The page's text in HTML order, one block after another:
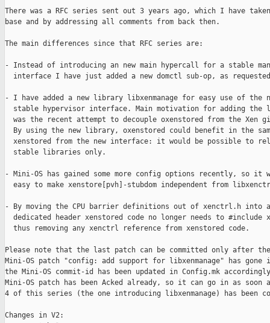
There was a RFC series sent out 3 years ago, which I have
base and by addressing all comments from back then.
The main differences since that RFC series are:
- Instead of introducing an new main hypercall for a stable
interface I have just added a new domctl sub-op, as
- I have added a new library libxenmanage for easy use of the
stable hypervisor interface. Main motivation for adding the
was the recent attempt to decouple oxenstored from the Xen
By using the new library, oxenstored could benefit in the
xenstored from the new interface: it would be possible to
  stable libraries only.
- Mini-OS has gained some more config options recently, so it
easy to make xenstore[pvh]-stubdom independent from
- By moving the CPU barrier definitions out of xenctrl.h into a
dedicated header xenstored code no longer needs to #include
  thus removing any xenctrl reference from xenstored code.
Please note that the last patch can be committed only after
Mini-OS patch "config: add support for libxenmanage" has gone
the Mini-OS commit-id has been updated in Config.mk
Mini-OS patch has been Acked already, so it can go in as soon
4 of this series (the one introducing libxenmanage) has been
Changes in V2: